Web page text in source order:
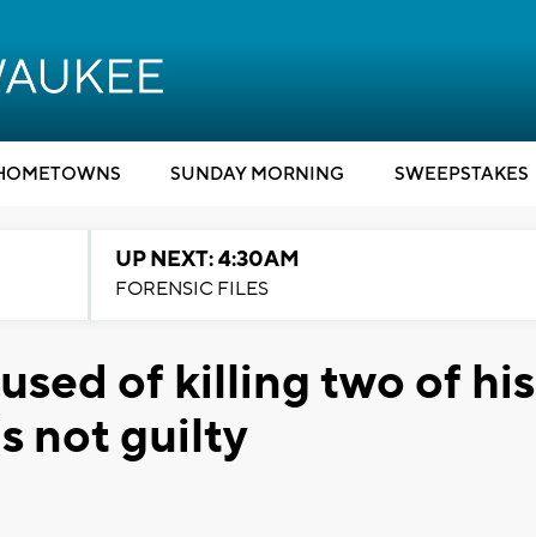
SUNDAY MORNING SWEEPSTAKES
UP NEXT: 4:30AM
FORENSIC FILES
of killing two of his
not guilty